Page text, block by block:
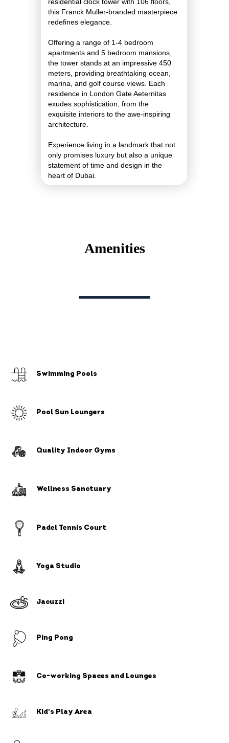
this Franck Muller-branded masterpiece
redefines elegance.
Offering a range of 1-4 bedroom
apartments and 5 bedroom mansions,
the tower stands at an impressive 450
meters, providing breathtaking ocean,
marina, and golf course views. Each
residence in London Gate Aeternitas
exudes sophistication, from the
exquisite interiors to the awe-inspiring
architecture.
Experience living in a landmark that not
only promises luxury but also a unique
statement of time and design in the
heart of Dubai.
Amenities
Swimming Pools
Pool Sun Loungers
Quality Indoor Gyms
Wellness Sanctuary
Padel Tennis Court
Yoga Studio
Jacuzzi
Ping Pong
Co-working Spaces and Lounges
Kid's Play Area